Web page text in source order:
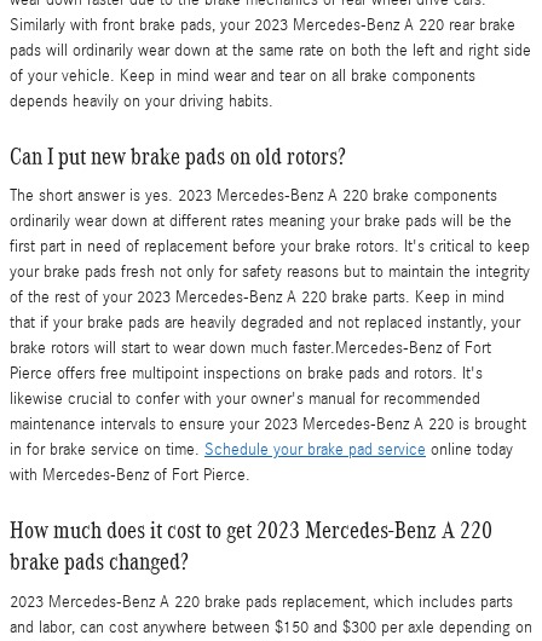
Similarly with front brake pads, your 2023 Mercedes-Benz A 220 rear brake
pads will ordinarily wear down at the same rate on both the left and right side
of your vehicle. Keep in mind wear and tear on all brake components
depends heavily on your driving habits.
Can I put new brake pads on old rotors?
The short answer is yes. 2023 Mercedes-Benz A 220 brake components
ordinarily wear down at different rates meaning your brake pads will be the
first part in need of replacement before your brake rotors. It's critical to keep
your brake pads fresh not only for safety reasons but to maintain the integrity
of the rest of your 2023 Mercedes-Benz A 220 brake parts. Keep in mind
that if your brake pads are heavily degraded and not replaced instantly, your
brake rotors will start to wear down much faster.Mercedes-Benz of Fort
Pierce offers free multipoint inspections on brake pads and rotors. It's
likewise crucial to confer with your owner's manual for recommended
maintenance intervals to ensure your 2023 Mercedes-Benz A 220 is brought
in for brake service on time. Schedule your brake pad service online today
with Mercedes-Benz of Fort Pierce.
How much does it cost to get 2023 Mercedes-Benz A 220
brake pads changed?
2023 Mercedes-Benz A 220 brake pads replacement, which includes parts
and labor, can cost anywhere between $150 and $300 per axle depending on